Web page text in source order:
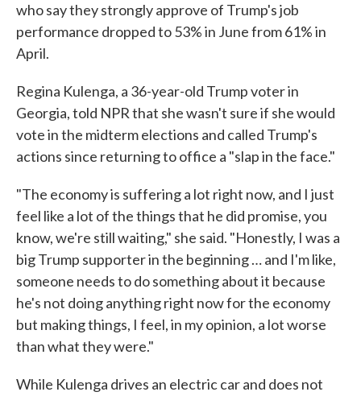
who say they strongly approve of Trump's job
performance dropped to 53% in June from 61% in
April.
Regina Kulenga, a 36-year-old Trump voter in
Georgia, told NPR that she wasn't sure if she would
vote in the midterm elections and called Trump's
actions since returning to office a "slap in the face."
"The economy is suffering a lot right now, and I just
feel like a lot of the things that he did promise, you
know, we're still waiting," she said. "Honestly, I was a
big Trump supporter in the beginning … and I'm like,
someone needs to do something about it because
he's not doing anything right now for the economy
but making things, I feel, in my opinion, a lot worse
than what they were."
While Kulenga drives an electric car and does not